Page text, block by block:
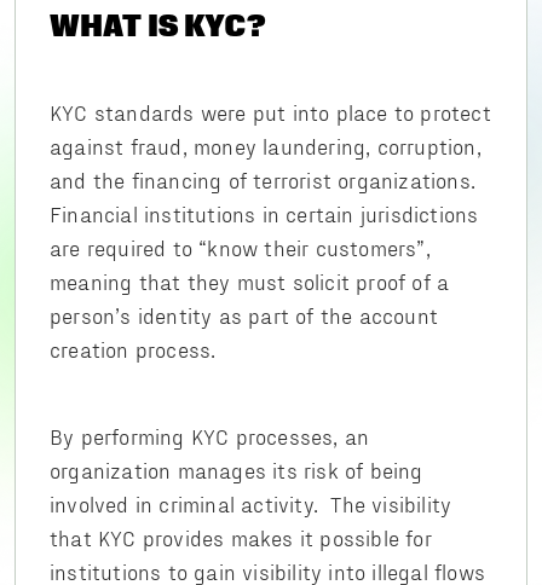
WHAT IS KYC?
KYC standards were put into place to protect
against fraud, money laundering, corruption,
and the financing of terrorist organizations.
Financial institutions in certain jurisdictions
are required to “know their customers”,
meaning that they must solicit proof of a
person’s identity as part of the account
creation process.
By performing KYC processes, an
organization manages its risk of being
involved in criminal activity. The visibility
that KYC provides makes it possible for
institutions to gain visibility into illegal flows